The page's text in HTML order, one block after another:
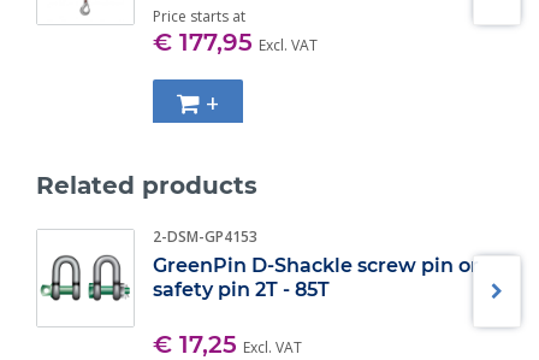
Price starts at
€ 177,95 Excl. VAT
+
Related products
2-DSM-GP4153
GreenPin D-Shackle screw pin or
safety pin 2T - 85T
€ 17,25 Excl. VAT